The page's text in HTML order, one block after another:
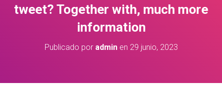
O
D
tweet? Together with, much more
information
Publicado por adminen 29 junio, 2023